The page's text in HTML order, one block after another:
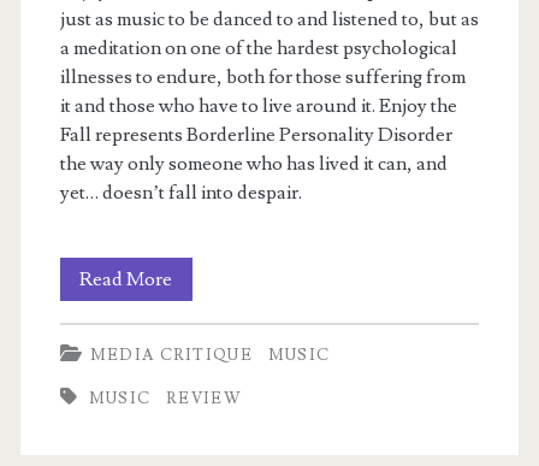
just as music to be danced to and listened to, but as
a meditation on one of the hardest psychological
illnesses to endure, both for those suffering from
it and those who have to live around it. Enjoy the
Fall represents Borderline Personality Disorder
the way only someone who has lived it can, and
yet… doesn’t fall into despair.
Read More
Anything
That
Gets
MEDIA CRITIQUE MUSIC
MUSIC REVIEW